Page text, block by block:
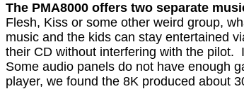
The PMA8000 offers two separate
Flesh, Kiss or some other weird group,
music and the kids can stay entertained
their CD without interfering with the pilot.
Some audio panels do not have enough
player, we found the 8K produced about